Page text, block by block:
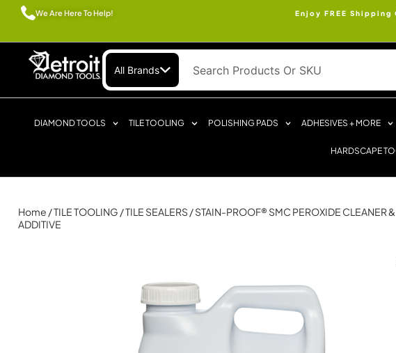
We Are Here To Help!
Enjoy FREE
All Brands
DIAMOND TOOLS TILE TOOLING POLISHING PADS ADHESIVES + MORE
HARDSCAPE
Home /TILE TOOLING /TILE SEALERS / STAIN-PROOF® SMC PEROXIDE CLEANER &
ADDITIVE